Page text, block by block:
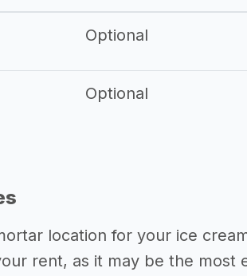
Optional
Optional
location for your ice
rent, as it may be the most